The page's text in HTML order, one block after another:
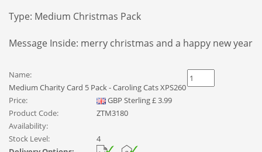
Type: Medium Christmas Pack
Message Inside: merry christmas and a happy new year
Name:
Medium Charity Card 5 Pack - Caroling Cats XPS260
Price:
GBP Sterling£3.99
Product Code:
ZTM3180
Availability:
Stock Level:
4